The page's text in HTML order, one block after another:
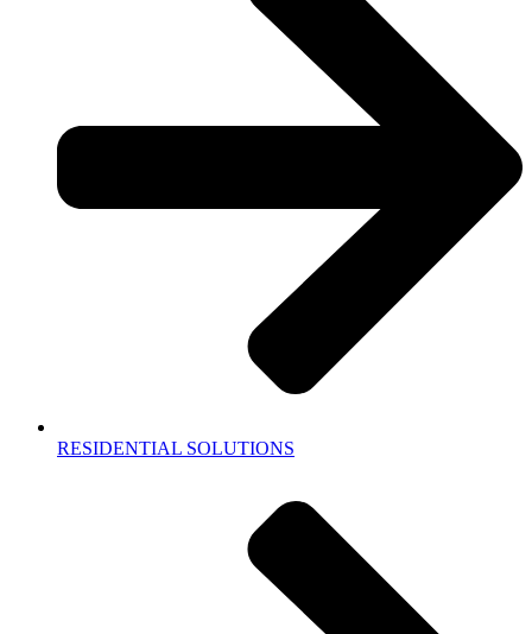
RESIDENTIAL SOLUTIONS